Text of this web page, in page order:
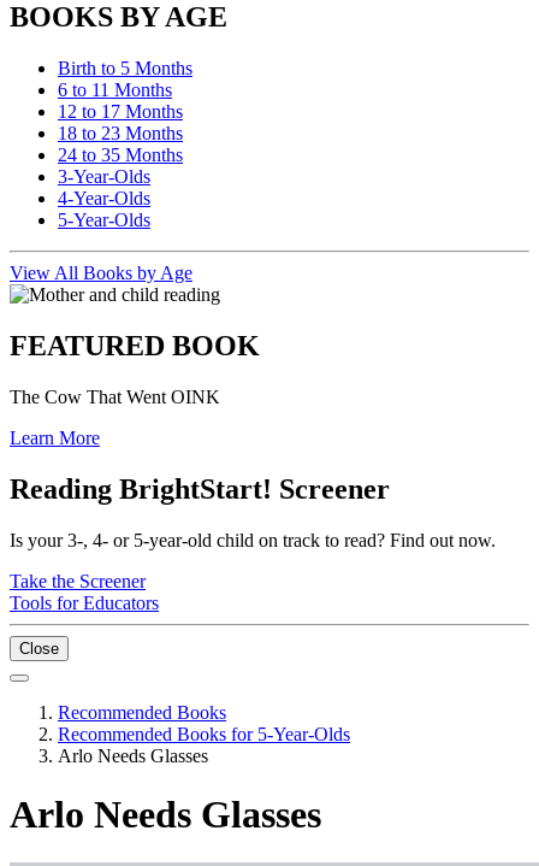
BOOKS BY AGE
Birth to 5 Months
6 to 11 Months
12 to 17 Months
18 to 23 Months
24 to 35 Months
3-Year-Olds
4-Year-Olds
5-Year-Olds
View All Books by Age
FEATURED BOOK
The Cow That Went OINK
Learn More
Reading BrightStart! Screener
Is your 3-, 4- or 5-year-old child on track to read? Find out now.
Take the Screener
Tools for Educators
Close
Recommended Books
Recommended Books for 5-Year-Olds
Arlo Needs Glasses
Arlo Needs Glasses